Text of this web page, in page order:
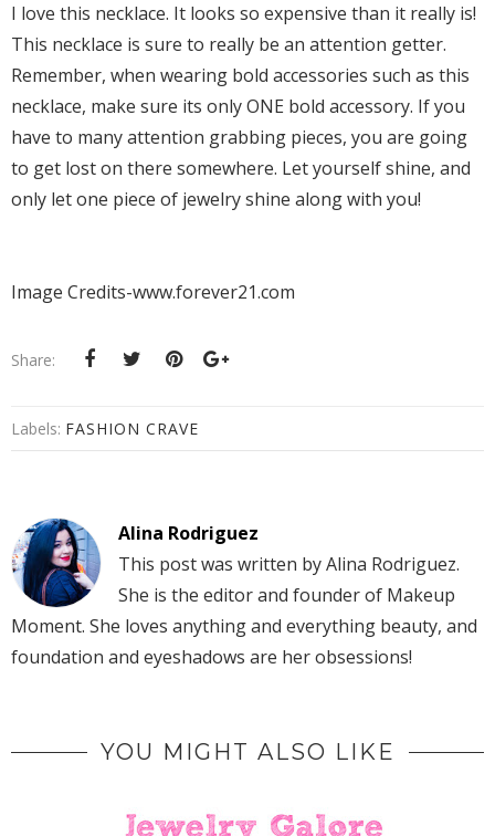
I love this necklace. It looks so expensive than it really is!
This necklace is sure to really be an attention getter.
Remember, when wearing bold accessories such as this
necklace, make sure its only ONE bold accessory. If you
have to many attention grabbing pieces, you are going
to get lost on there somewhere. Let yourself shine, and
only let one piece of jewelry shine along with you!
Image Credits-www.forever21.com
Share:
Labels: FASHION CRAVE
Alina Rodriguez
This post was written by Alina Rodriguez.
She is the editor and founder of Makeup
Moment. She loves anything and everything beauty, and
foundation and eyeshadows are her obsessions!
YOU MIGHT ALSO LIKE